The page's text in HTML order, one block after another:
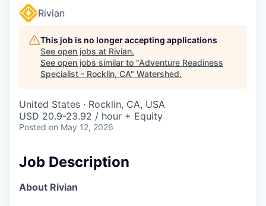
Rivian
This job is no longer accepting applications
See open jobs at Rivian.
See open jobs similar to "Adventure Readiness
Specialist - Rocklin, CA" Watershed.
United States · Rocklin, CA, USA
USD 20.9-23.92 / hour + Equity
Posted on May 12, 2026
Job Description
About Rivian